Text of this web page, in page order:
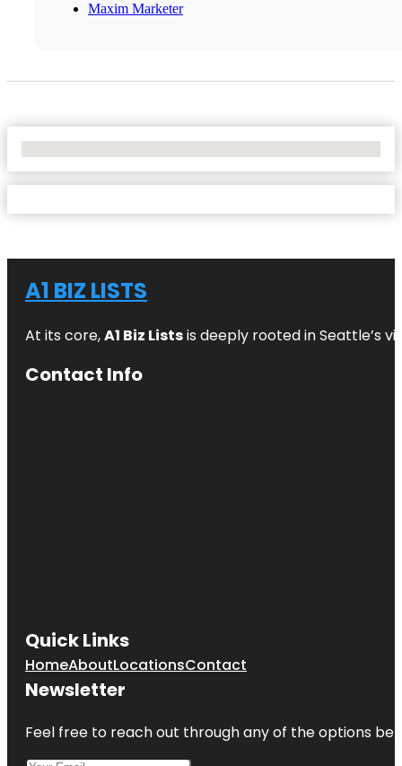
Maxim Marketer
A1 BIZ LISTS
At its core,A1 Biz Listsis deeply rooted in Seattle’s
Contact Info
Quick Links
HomeAboutLocationsContact
Newsletter
Feel free to reach out through any of the options